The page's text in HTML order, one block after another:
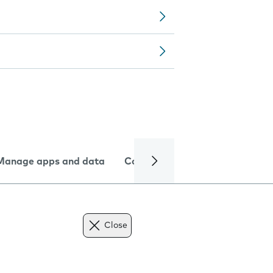
apps and data Camera
Close